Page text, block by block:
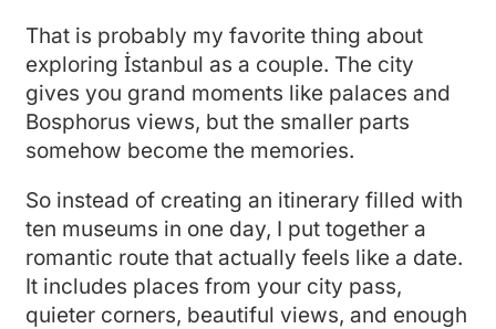
That is probably my favorite thing about
exploring İstanbul as a couple. The city
gives you grand moments like palaces and
Bosphorus views, but the smaller parts
somehow become the memories.
So instead of creating an itinerary filled with
ten museums in one day, I put together a
romantic route that actually feels like a date.
It includes places from your city pass,
quieter corners, beautiful views, and enough